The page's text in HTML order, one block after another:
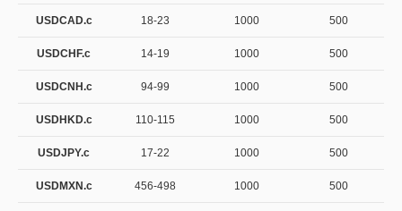
USDCAD.c 18-23 1000 500
USDCHF.c 14-19 1000 500
USDCNH.c 94-99 1000 500
USDHKD.c 110-115 1000 500
USDJPY.c 17-22 1000 500
USDMXN.c 456-498 1000 500